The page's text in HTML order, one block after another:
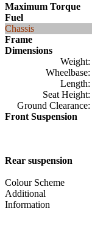
Maximum Torque
Fuel
Chassis
Frame
Dimensions
Weight:
Wheelbase:
Length:
Seat Height:
Ground Clearance:
Front Suspension
Rear suspension
Colour Scheme
Additional
Information